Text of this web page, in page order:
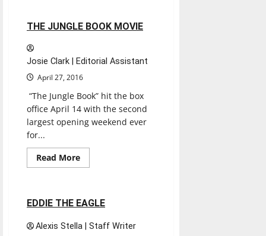
2 minutes read
THE JUNGLE BOOK MOVIE
Josie Clark | Editorial Assistant
April 27, 2016
“The Jungle Book” hit the box
office April 14 with the second
largest opening weekend ever
for...
Read MoreRead
more
BOOK
MOVIE
1 minute read
Entertainment
Movies
Reviews
EDDIE THE EAGLE
Alexis Stella | Staff Writer